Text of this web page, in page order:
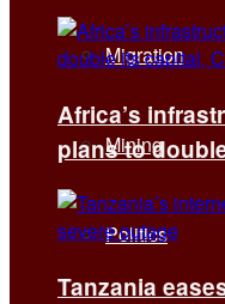
Migration
Mining
Politics
Africa’s
plans to
Tanzania